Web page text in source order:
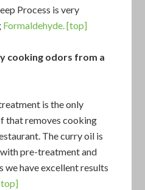
Process is very
Formaldehyde.[top]
cooking odors from a
is the only
that removes cooking
The curry oil is
pre-treatment and
we have excellent results